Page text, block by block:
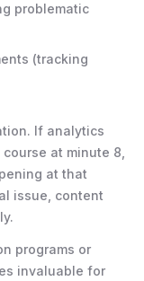
problematic
(tracking
If analytics
at minute 8,
at that
issue, content
programs or
invaluable for